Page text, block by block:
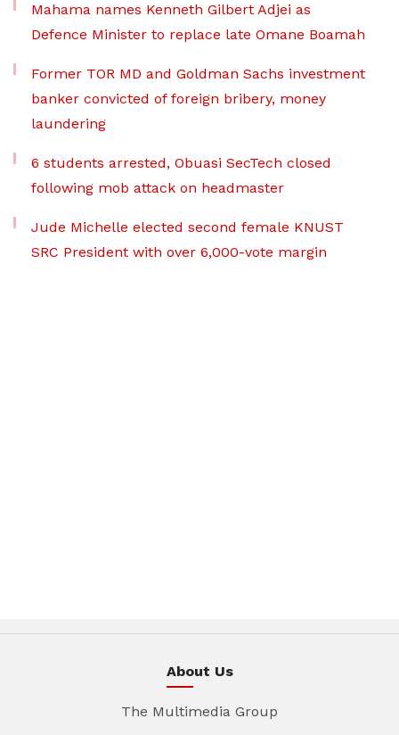
Mahama names Kenneth Gilbert Adjei as
Defence Minister to replace late Omane Boamah
Former TOR MD and Goldman Sachs investment
banker convicted of foreign bribery, money
laundering
6 students arrested, Obuasi SecTech closed
following mob attack on headmaster
Jude Michelle elected second female KNUST
SRC President with over 6,000-vote margin
About Us
The Multimedia Group